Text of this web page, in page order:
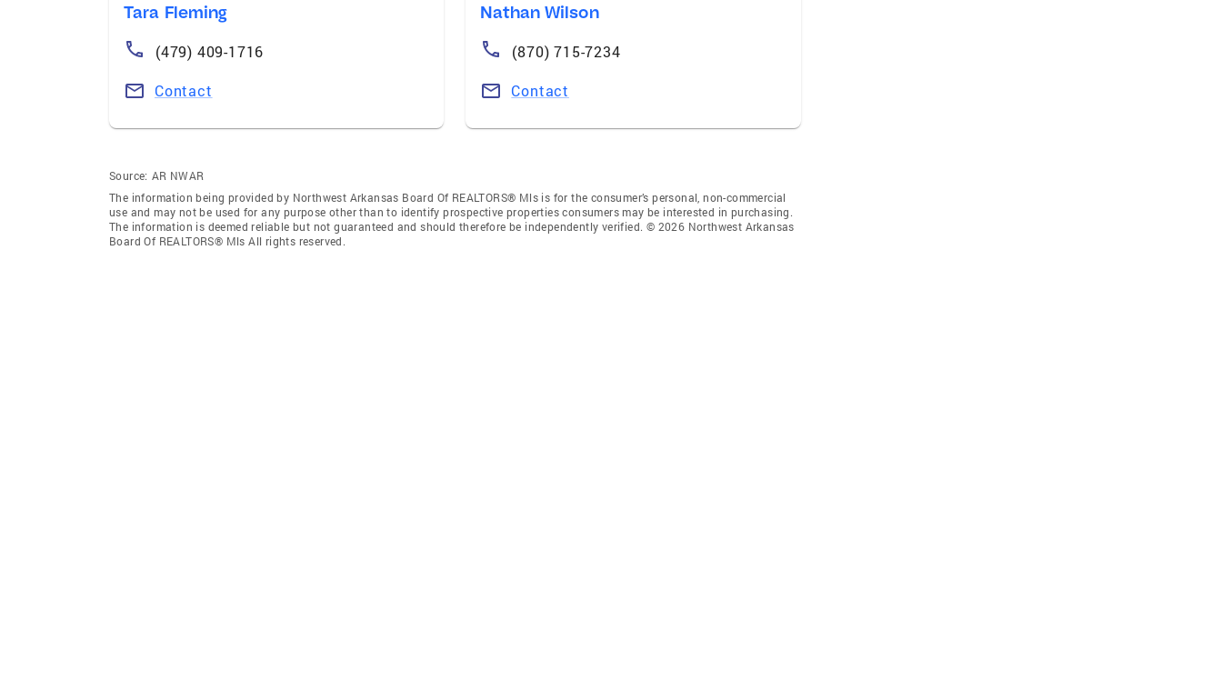
Tara Fleming
(479) 409-1716
Contact
Nathan Wilson
(870) 715-7234
Contact
Source: AR NWAR
The information being provided by Northwest Arkansas Board Of REALTORS® Mls is for the consumer’s personal, non-commercial
use and may not be used for any purpose other than to identify prospective properties consumers may be interested in purchasing.
The information is deemed reliable but not guaranteed and should therefore be independently verified. © 2026 Northwest Arkansas
Board Of REALTORS® Mls All rights reserved.